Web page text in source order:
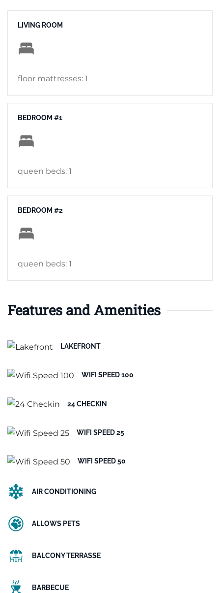
LIVING ROOM
floor mattresses: 1
BEDROOM #1
queen beds: 1
BEDROOM #2
queen beds: 1
Features and Amenities
LAKEFRONT
WIFI SPEED 100
24 CHECKIN
WIFI SPEED 25
WIFI SPEED 50
AIR CONDITIONING
ALLOWS PETS
BALCONY TERRASSE
BARBECUE